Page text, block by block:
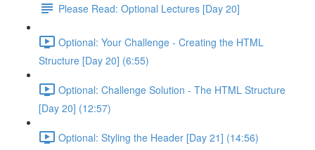
Please Read: Optional Lectures [Day 20]
Optional: Your Challenge - Creating the HTML
Structure [Day 20] (6:55)
Optional: Challenge Solution - The HTML Structure
[Day 20] (12:57)
Optional: Styling the Header [Day 21] (14:56)